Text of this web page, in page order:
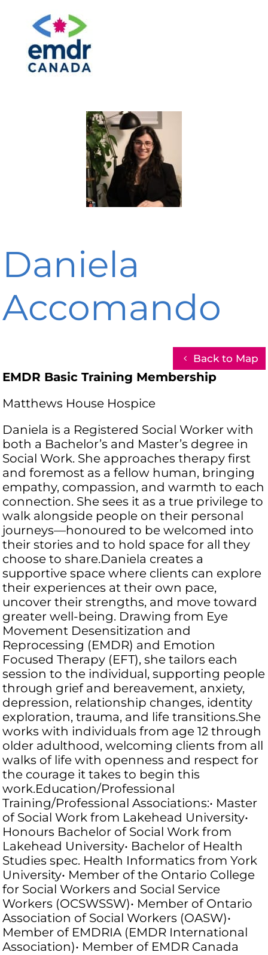
Daniela
Accomando
Back to Map
EMDR Basic Training Membership
Matthews House Hospice
Daniela is a Registered Social Worker with
both a Bachelor’s and Master’s degree in
Social Work. She approaches therapy first
and foremost as a fellow human, bringing
empathy, compassion, and warmth to each
connection. She sees it as a true privilege to
walk alongside people on their personal
journeys—honoured to be welcomed into
their stories and to hold space for all they
choose to share.Daniela creates a
supportive space where clients can explore
their experiences at their own pace,
uncover their strengths, and move toward
greater well-being. Drawing from Eye
Movement Desensitization and
Reprocessing (EMDR) and Emotion
Focused Therapy (EFT), she tailors each
session to the individual, supporting people
through grief and bereavement, anxiety,
depression, relationship changes, identity
exploration, trauma, and life transitions.She
works with individuals from age 12 through
older adulthood, welcoming clients from all
walks of life with openness and respect for
the courage it takes to begin this
work.Education/Professional
Training/Professional Associations:• Master
of Social Work from Lakehead University•
Honours Bachelor of Social Work from
Lakehead University• Bachelor of Health
Studies spec. Health Informatics from York
University• Member of the Ontario College
for Social Workers and Social Service
Workers (OCSWSSW)• Member of Ontario
Association of Social Workers (OASW)•
Member of EMDRIA (EMDR International
Association)• Member of EMDR Canada